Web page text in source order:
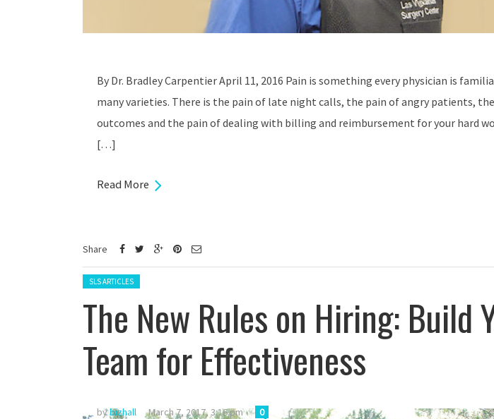
By Dr. Bradley Carpentier April 11, 2016 Pain is something every physician is
many varieties. There is the pain of late night calls, the pain of angry patients,
outcomes and the pain of dealing with billing and reimbursement for your hard
[…]
Read More
Share
Posted in:
SLS ARTICLES
The New Rules on Hiring: Build
Team for Effectiveness
bybizhall March 7, 2017, 3:16 pm 0